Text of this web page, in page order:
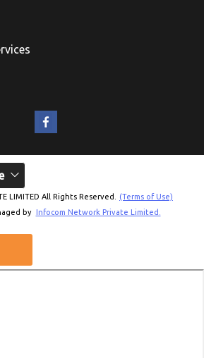
LIMITED All Rights Reserved.
(Terms of Use)
by Infocom Network Private Limited.